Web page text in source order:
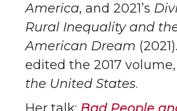
America, and 2021’s
Rural Inequality and
American Dream
edited the 2017 volume,
the United States.